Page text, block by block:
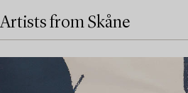
Artists from Skåne